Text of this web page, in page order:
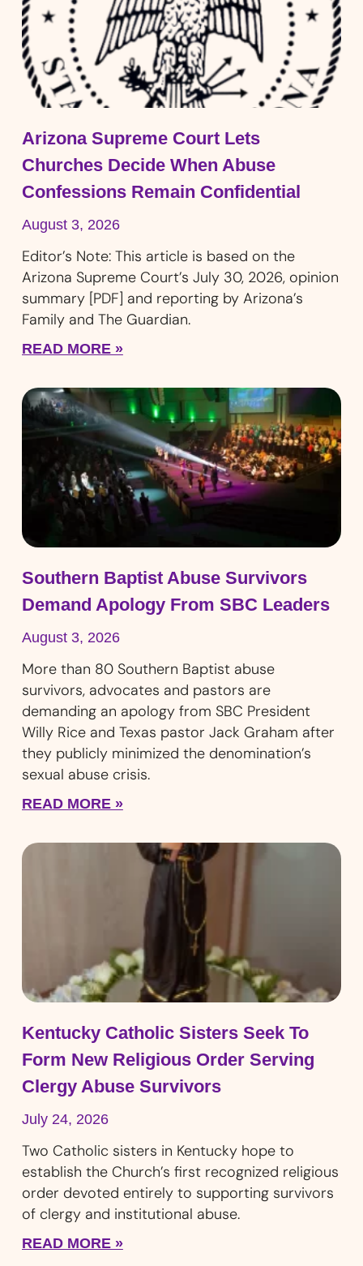
Arizona Supreme Court Lets
Churches Decide When Abuse
Confessions Remain Confidential
August 3, 2026
Editor’s Note: This article is based on the
Arizona Supreme Court’s July 30, 2026, opinion
summary [PDF] and reporting by Arizona’s
Family and The Guardian.
READ MORE »
Southern Baptist Abuse Survivors
Demand Apology From SBC Leaders
August 3, 2026
More than 80 Southern Baptist abuse
survivors, advocates and pastors are
demanding an apology from SBC President
Willy Rice and Texas pastor Jack Graham after
they publicly minimized the denomination’s
sexual abuse crisis.
READ MORE »
Kentucky Catholic Sisters Seek To
Form New Religious Order Serving
Clergy Abuse Survivors
July 24, 2026
Two Catholic sisters in Kentucky hope to
establish the Church’s first recognized religious
order devoted entirely to supporting survivors
of clergy and institutional abuse.
READ MORE »